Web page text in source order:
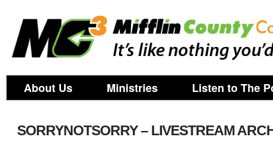
About Us Ministries Listen to The
SORRYNOTSORRY – LIVESTREAM